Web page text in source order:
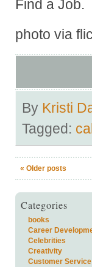
Find a Job.
photo via
By Kristi
Tagged:
« Older posts
Categories
books
Career
Celebrities
Creativity
Customer Service